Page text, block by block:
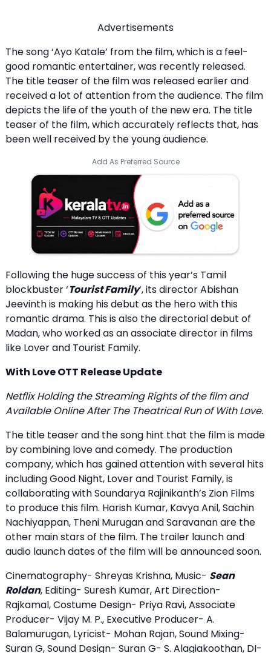
Advertisements
The song ‘Ayo Katale’ from the film, which is a feel-
good romantic entertainer, was recently released.
The title teaser of the film was released earlier and
received a lot of attention from the audience. The film
depicts the life of the youth of the new era. The title
teaser of the film, which accurately reflects that, has
been well received by the young audience.
Add As Preferred Source
Following the huge success of this year’s Tamil
blockbuster ‘Tourist Family‘, its director Abishan
Jeevinth is making his debut as the hero with this
romantic drama. This is also the directorial debut of
Madan, who worked as an associate director in films
like Lover and Tourist Family.
With Love OTT Release Update
Netflix Holding the Streaming Rights of the film and
Available Online After The Theatrical Run of With Love.
The title teaser and the song hint that the film is made
by combining love and comedy. The production
company, which has gained attention with several hits
including Good Night, Lover and Tourist Family, is
collaborating with Soundarya Rajinikanth’s Zion Films
to produce this film. Harish Kumar, Kavya Anil, Sachin
Nachiyappan, Theni Murugan and Saravanan are the
other main stars of the film. The trailer launch and
audio launch dates of the film will be announced soon.
Cinematography- Shreyas Krishna, Music- Sean
Roldan, Editing- Suresh Kumar, Art Direction-
Rajkamal, Costume Design- Priya Ravi, Associate
Producer- Vijay M. P., Executive Producer- A.
Balamurugan, Lyricist- Mohan Rajan, Sound Mixing-
Suran G, Sound Design- Suran G- S. Alagiakoothan, DI-